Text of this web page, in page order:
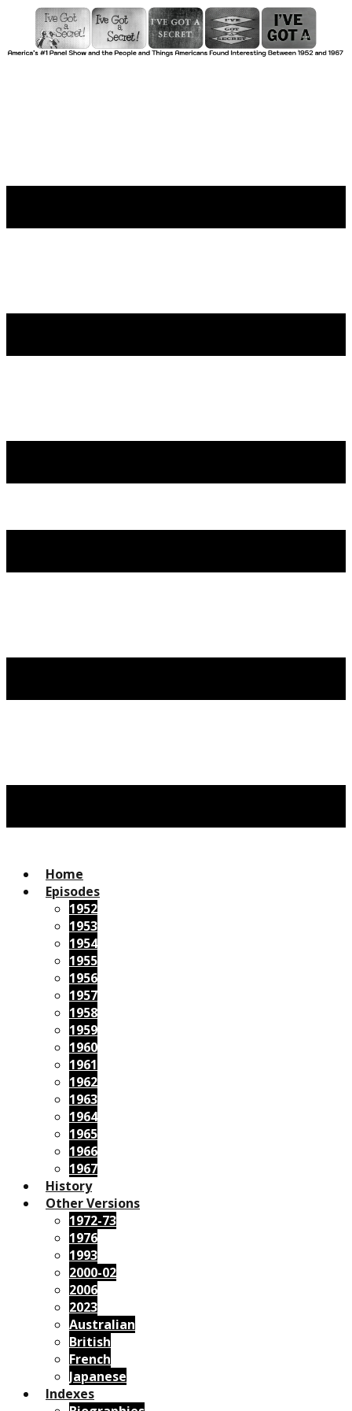
Home
Episodes
1952
1953
1954
1955
1956
1957
1958
1959
1960
1961
1962
1963
1964
1965
1966
1967
History
Other Versions
1972-73
1976
1993
2000-02
2006
2023
Australian
British
French
Japanese
Indexes